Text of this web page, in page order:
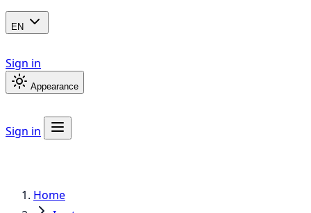
EN
Sign in
Appearance
Sign in
Home